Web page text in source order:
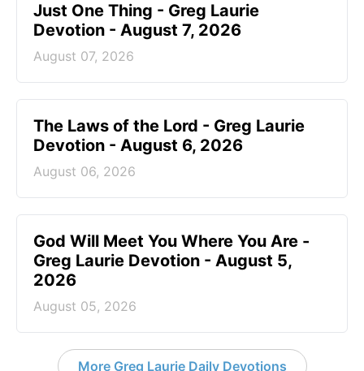
Just One Thing - Greg Laurie
Devotion - August 7, 2026
August 07, 2026
The Laws of the Lord - Greg Laurie
Devotion - August 6, 2026
August 06, 2026
God Will Meet You Where You Are -
Greg Laurie Devotion - August 5,
2026
August 05, 2026
More Greg Laurie Daily Devotions